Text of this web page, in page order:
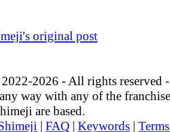
original post
2026 - All rights reserved
way with any of the
are based.
| FAQ | Keywords |